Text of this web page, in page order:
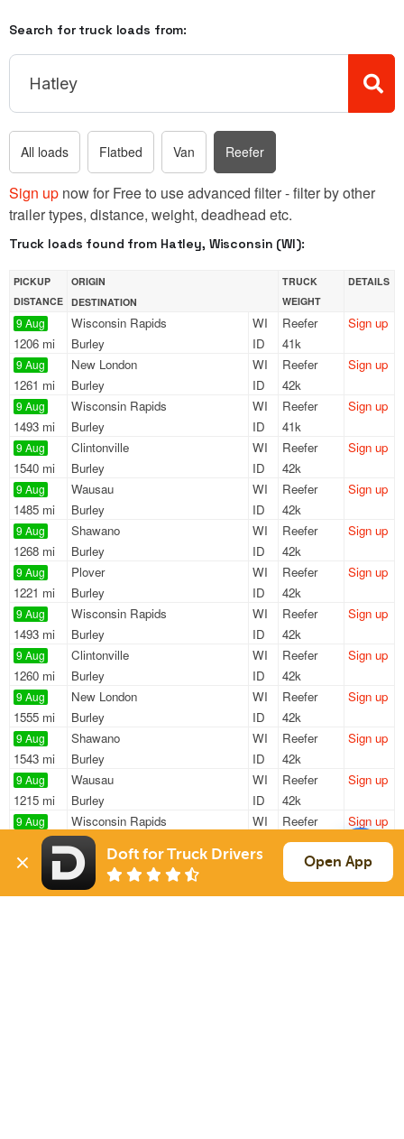
Search for truck loads from:
All loads Flatbed Van Reefer
Sign up now for Free to use advanced filter - filter by other
trailer types, distance, weight, deadhead etc.
Truck loads found from Hatley, Wisconsin (WI):
PICKUP
DISTANCE
ORIGIN
DESTINATION
TRUCK
WEIGHT
DETAILS
9 Aug
1206 mi
Wisconsin Rapids
WI
Burley
ID
Reefer
41k
Sign up
9 Aug
1261 mi
New London
WI
Burley
ID
Reefer
42k
Sign up
9 Aug
1493 mi
Wisconsin Rapids
WI
Burley
ID
Reefer
41k
Sign up
9 Aug
1540 mi
Clintonville
WI
Burley
ID
Reefer
42k
Sign up
9 Aug
1485 mi
Wausau
WI
Burley
ID
Reefer
42k
Sign up
9 Aug
1268 mi
Shawano
WI
Burley
ID
Reefer
42k
Sign up
9 Aug
1221 mi
Plover
WI
Burley
ID
Reefer
42k
Sign up
9 Aug
1493 mi
Wisconsin Rapids
WI
Burley
ID
Reefer
42k
Sign up
9 Aug
1260 mi
Clintonville
WI
Burley
ID
Reefer
42k
Sign up
9 Aug
1555 mi
New London
WI
Burley
ID
Reefer
42k
Sign up
9 Aug
1543 mi
Shawano
WI
Burley
ID
Reefer
42k
Sign up
9 Aug
1215 mi
Wausau
WI
Burley
ID
Reefer
42k
Sign up
9 Aug
1493 mi
Wisconsin Rapids
WI
Burley
Reefer
42k
Sign up
9 Aug
1519 mi
Plover
WI
Burley
Reefer
42k
Sign up
Doft for Truck Drivers Open App